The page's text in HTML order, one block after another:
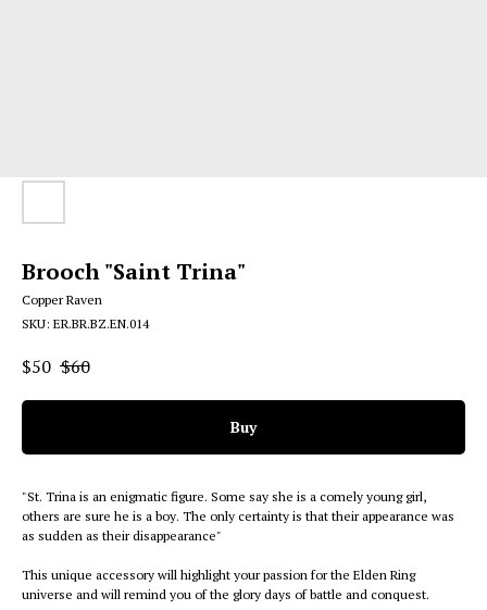
Brooch "Saint Trina"
Copper Raven
SKU: ER.BR.BZ.EN.014
$50 $60
Buy
"St. Trina is an enigmatic figure. Some say she is a comely young girl,
others are sure he is a boy. The only certainty is that their appearance was
as sudden as their disappearance"
This unique accessory will highlight your passion for the Elden Ring
universe and will remind you of the glory days of battle and conquest.